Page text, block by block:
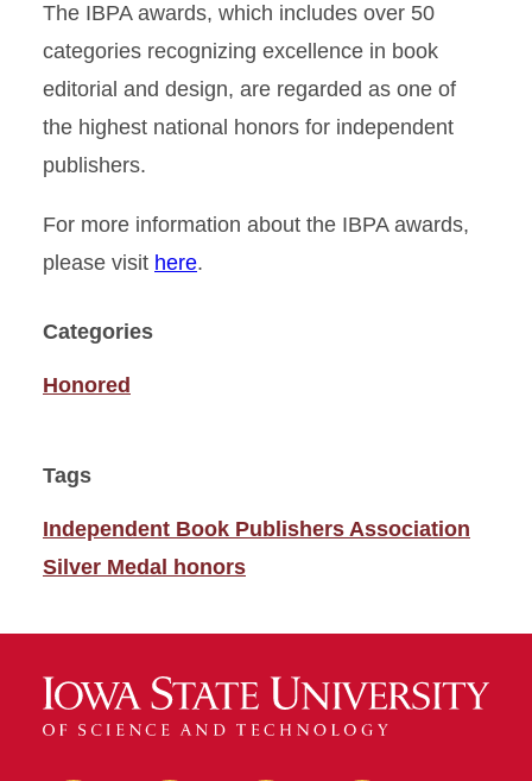
The IBPA awards, which includes over 50
categories recognizing excellence in book
editorial and design, are regarded as one of
the highest national honors for independent
publishers.
For more information about the IBPA awards,
please visit here.
Categories
Honored
Tags
Independent Book Publishers Association
Silver Medal honors